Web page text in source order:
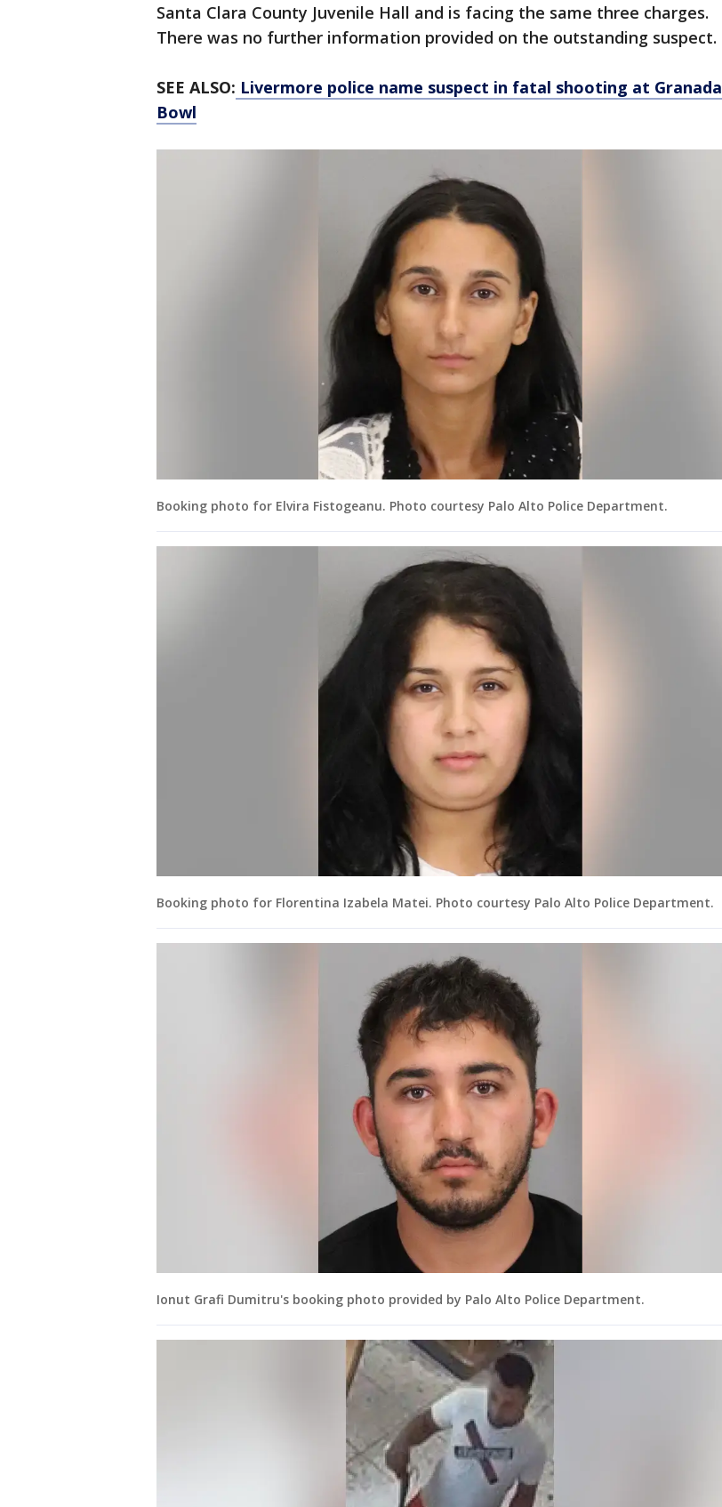
Santa Clara County Juvenile Hall and is facing the same three charges.
There was no further information provided on the outstanding suspect.
SEE ALSO: Livermore police name suspect in fatal shooting at Granada
Bowl
Booking photo for Elvira Fistogeanu. Photo courtesy Palo Alto Police Department.
Booking photo for Florentina Izabela Matei. Photo courtesy Palo Alto Police Department.
Ionut Grafi Dumitru's booking photo provided by Palo Alto Police Department.